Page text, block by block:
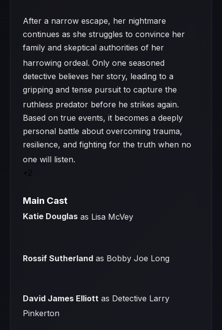
After a narrow escape, her nightmare
continues as she struggles to convince her
family and skeptical authorities of her
harrowing ordeal. Only one seasoned
detective believes her story, leading to a
gripping and tense pursuit to capture the
ruthless predator before he strikes again.
Based on true events, it becomes a deeply
personal battle about overcoming trauma,
resilience, and fighting for the truth when no
one will listen.
+2
Main Cast
Katie Douglas as Lisa McVey
Rossif Sutherland as Bobby Joe Long
David James Elliott as Detective Larry
Pinkerton